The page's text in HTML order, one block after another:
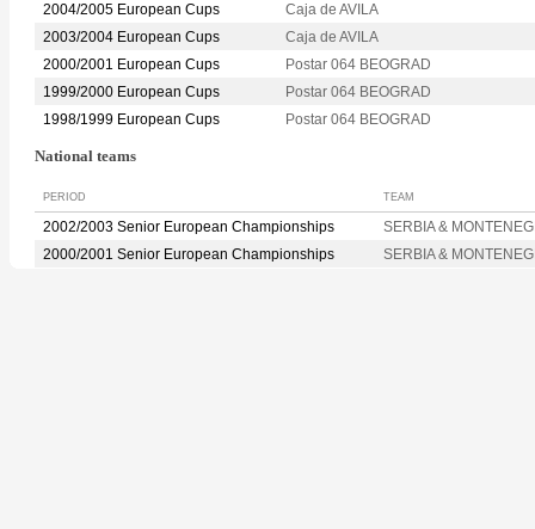
2004/2005 European Cups
Caja de AVILA
2003/2004 European Cups
Caja de AVILA
2000/2001 European Cups
Postar 064 BEOGRAD
1999/2000 European Cups
Postar 064 BEOGRAD
1998/1999 European Cups
Postar 064 BEOGRAD
National teams
PERIOD TEAM
2002/2003 Senior European Championships
SERBIA &
2000/2001 Senior European Championships
SERBIA &